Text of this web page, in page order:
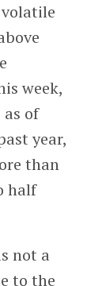
week,
of
year,
than
half
not a
to the